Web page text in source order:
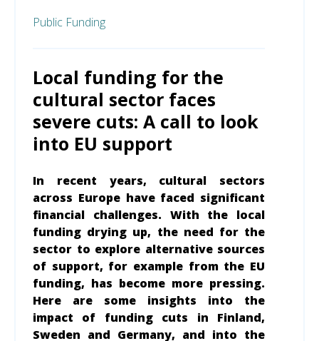
Public Funding
Local funding for the
cultural sector faces
severe cuts: A call to look
into EU support
In recent years, cultural sectors
across Europe have faced significant
financial challenges. With the local
funding drying up, the need for the
sector to explore alternative sources
of support, for example from the EU
funding, has become more pressing.
Here are some insights into the
impact of funding cuts in Finland,
Sweden and Germany, and into the